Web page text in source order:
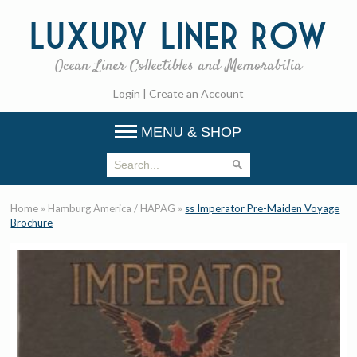
Luxury Liner Row
Ocean Liner Collectibles and Memorabilia
Login | Create an Account
MENU & SHOP
Home » Hamburg America / HAPAG » ss Imperator Pre-Maiden Voyage
Brochure